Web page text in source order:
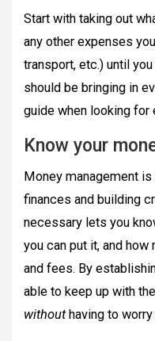
Start with taking out
any other expenses
transport, etc.) until
should be bringing in
guide when looking for
Know your
Money management
finances and building
necessary lets you
you can put it, and
and fees. By
able to keep up with
withouthaving to worry